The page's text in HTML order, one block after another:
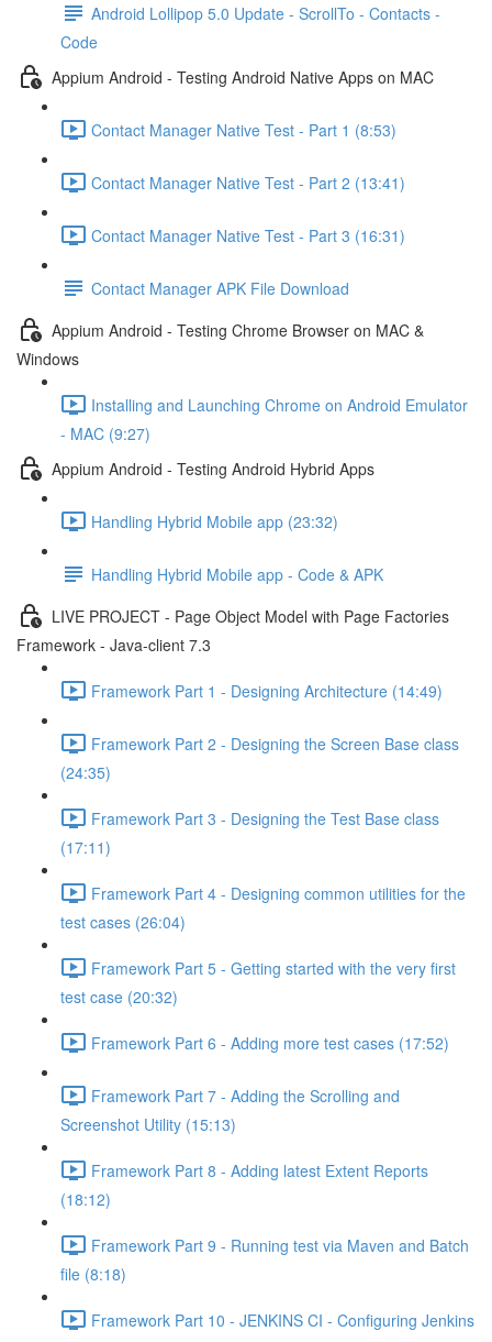
Android Lollipop 5.0 Update - ScrollTo - Contacts -
Code
Appium Android - Testing Android Native Apps on MAC
Contact Manager Native Test - Part 1 (8:53)
Contact Manager Native Test - Part 2 (13:41)
Contact Manager Native Test - Part 3 (16:31)
Contact Manager APK File Download
Appium Android - Testing Chrome Browser on MAC &
Windows
Installing and Launching Chrome on Android Emulator
- MAC (9:27)
Appium Android - Testing Android Hybrid Apps
Handling Hybrid Mobile app (23:32)
Handling Hybrid Mobile app - Code & APK
LIVE PROJECT - Page Object Model with Page Factories
Framework - Java-client 7.3
Framework Part 1 - Designing Architecture (14:49)
Framework Part 2 - Designing the Screen Base class
(24:35)
Framework Part 3 - Designing the Test Base class
(17:11)
Framework Part 4 - Designing common utilities for the
test cases (26:04)
Framework Part 5 - Getting started with the very first
test case (20:32)
Framework Part 6 - Adding more test cases (17:52)
Framework Part 7 - Adding the Scrolling and
Screenshot Utility (15:13)
Framework Part 8 - Adding latest Extent Reports
(18:12)
Framework Part 9 - Running test via Maven and Batch
file (8:18)
Framework Part 10 - JENKINS CI - Configuring Jenkins